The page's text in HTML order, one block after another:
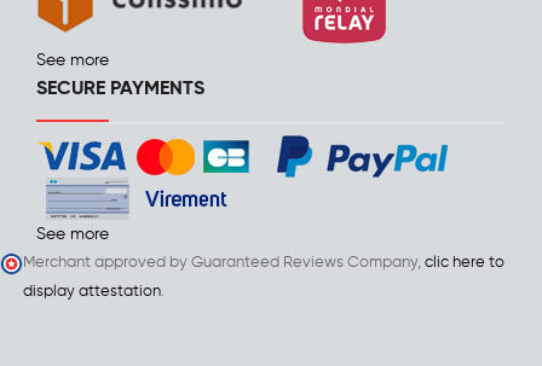
See more
SECURE PAYMENTS
See more
Merchant approved by Guaranteed Reviews Company, clic here to
display attestation.